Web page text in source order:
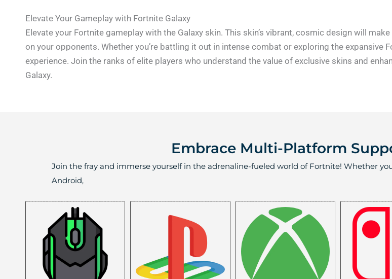
Elevate Your Gameplay with Fortnite Galaxy
Elevate your Fortnite gameplay with the Galaxy skin. This skin’s vibrant, cosmic design will
on your opponents. Whether you’re battling it out in intense combat or exploring the expansive
experience. Join the ranks of elite players who understand the value of exclusive skins and
Galaxy.
Embrace Multi-Platform
Join the fray and immerse yourself in the adrenaline-fueled world of Fortnite! Whether
Android,